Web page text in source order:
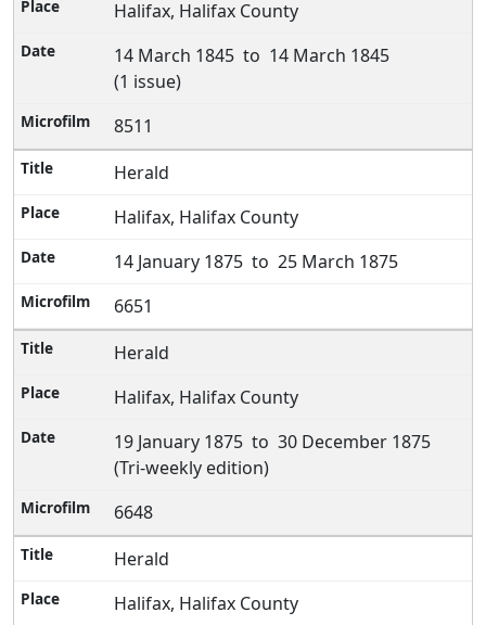
Halifax, Halifax County
14 March 1845 to 14 March 1845
(1 issue)
8511
Herald
Halifax, Halifax County
14 January 1875 to 25 March 1875
6651
Herald
Halifax, Halifax County
19 January 1875 to 30 December 1875
(Tri-weekly edition)
6648
Herald
Halifax, Halifax County